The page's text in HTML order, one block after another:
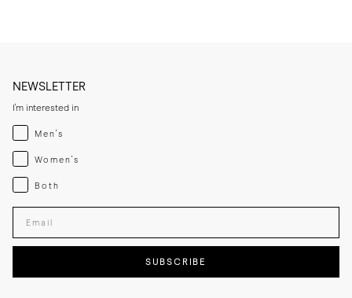
NEWSLETTER
I'm interested in
Menswear
Men's
Womenswear
Women's
Both
Both
Enter your email adress
SUBSCRIBE